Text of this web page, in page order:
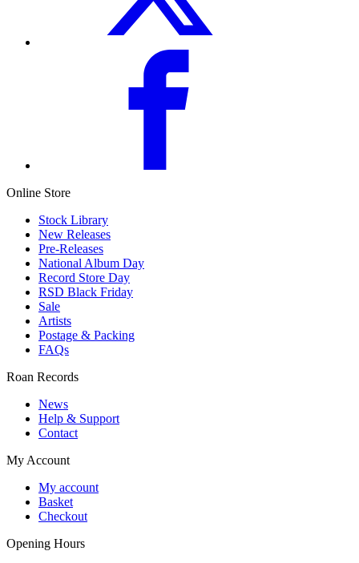
Online Store
Stock Library
New Releases
Pre-Releases
National Album Day
Record Store Day
RSD Black Friday
Sale
Artists
Postage & Packing
FAQs
Roan Records
News
Help & Support
Contact
My Account
My account
Basket
Checkout
Opening Hours